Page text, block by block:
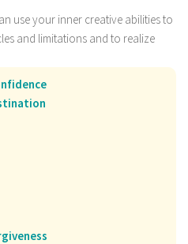
use your inner creative abilities to
and limitations and to realize